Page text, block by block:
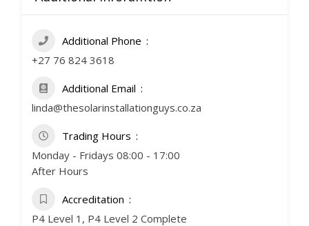
Additional Phone
+27 76 824 3618
Additional Email
linda@thesolarinstallationguys.co.za
Trading Hours
Monday - Fridays 08:00 - 17:00
After Hours
Accreditation
P4 Level 1, P4 Level 2 Complete